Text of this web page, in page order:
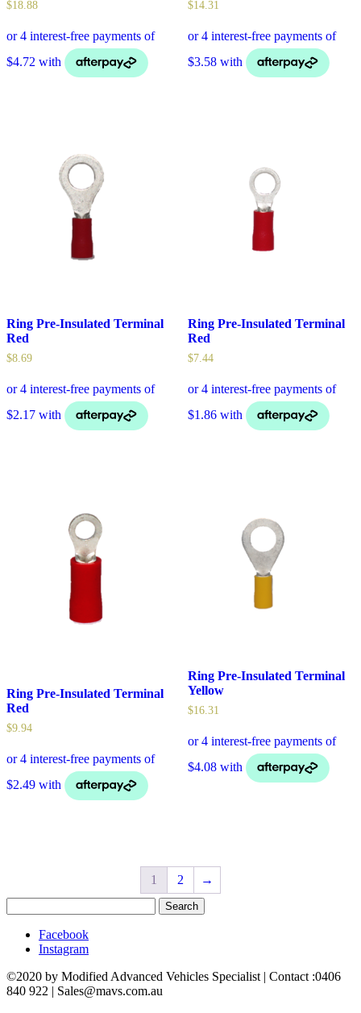
$18.88 $14.31
Ring Pre-Insulated Terminal
Red
$8.69
Ring Pre-Insulated Terminal
Red
$7.44
Ring Pre-Insulated Terminal
Red
$9.94
Ring Pre-Insulated Terminal
Yellow
$16.31
1 2
→
for:
Facebook
Instagram
©2020 by Modified Advanced Vehicles Specialist | Contact :0406
840 922 | Sales@mavs.com.au